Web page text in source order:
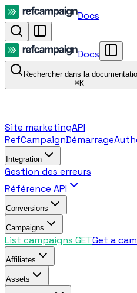
Docs
Docs
Rechercher dans la
⌘K
Site marketingAPI
RefCampaignDémarrage
Integration
Gestion des erreurs
Référence API
Conversions
Campaigns
List campaigns GETGet a
Affiliates
Assets